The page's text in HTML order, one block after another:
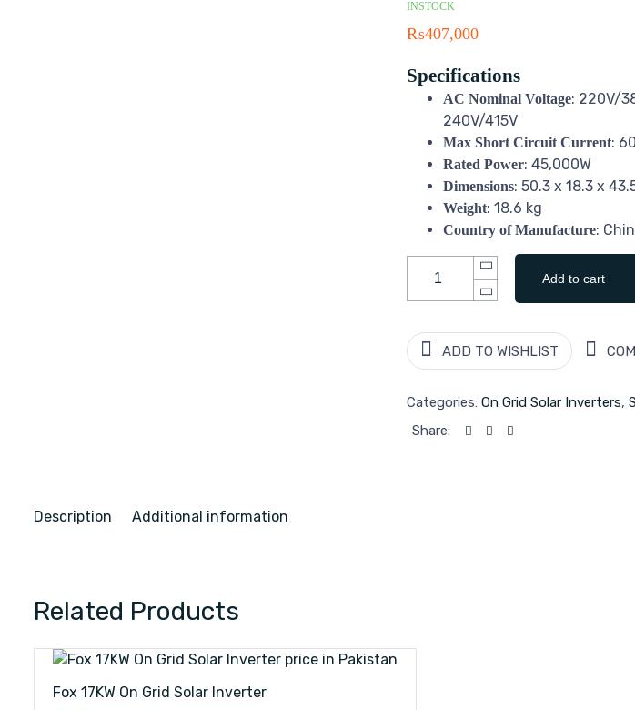
INSTOCK
₨407,000
Specifications
AC Nominal Voltage: 220V/
240V/415V
Max Short Circuit Current:
Rated Power: 45,000W
Dimensions: 50.3 x 18.3 x
Weight: 18.6 kg
Country of Manufacture:
Add to cart
ADD TO WISHLIST
Categories: On Grid Solar Inverters,
Share:
Description Additional information
Related Products
Fox 17KW On Grid Solar Inverter